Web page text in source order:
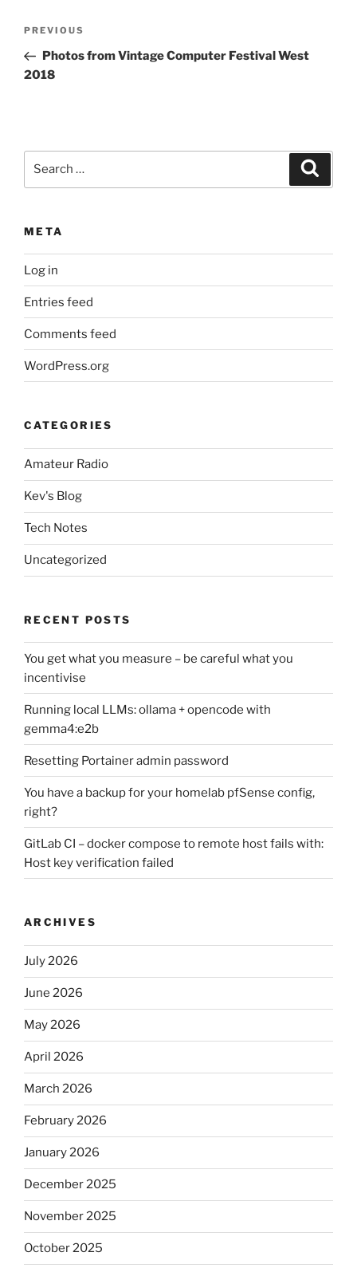
Previous
Post
PREVIOUS
Photos from Vintage Computer Festival West
2018
META
Log in
Entries feed
Comments feed
WordPress.org
CATEGORIES
Amateur Radio
Kev's Blog
Tech Notes
Uncategorized
RECENT POSTS
You get what you measure – be careful what you
incentivise
Running local LLMs: ollama + opencode with
gemma4:e2b
Resetting Portainer admin password
You have a backup for your homelab pfSense config,
right?
GitLab CI – docker compose to remote host fails with:
Host key verification failed
ARCHIVES
July 2026
June 2026
May 2026
April 2026
March 2026
February 2026
January 2026
December 2025
November 2025
October 2025